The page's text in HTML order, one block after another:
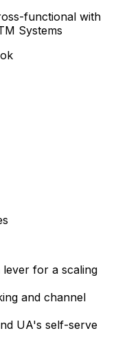
functional with
Systems
for a scaling
and channel
UA's self-serve